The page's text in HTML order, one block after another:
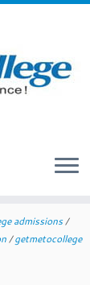
admissions/
/getmetocollege